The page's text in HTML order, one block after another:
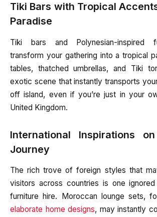
Tiki Bars with Tropical
Paradise
Tiki bars and Polynesian-inspired
transform your gathering into a tropical
tables, thatched umbrellas, and Tiki
exotic scene that instantly transports
off island, even if you’re just in your
United Kingdom.
International Inspirations
Journey
The rich trove of foreign styles that
visitors across countries is one
furniture hire. Moroccan lounge sets,
elaborate home designs, may instantly